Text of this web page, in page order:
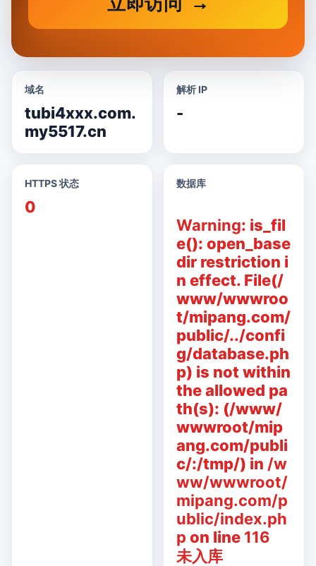
域名
tubi4xxx.com.
my5517.cn
解析 IP
-
HTTPS 状态
0
数据库
Warning: is_fil
e(): open_base
dir restriction i
n effect. File(/
www/wwwroo
t/mipang.com/
public/../confi
g/database.ph
p) is not within
the allowed pa
th(s): (/www/
wwwroot/mip
ang.com/publi
c/:/tmp/) in /w
ww/wwwroot/
mipang.com/p
ublic/index.ph
p on line 116
未入库